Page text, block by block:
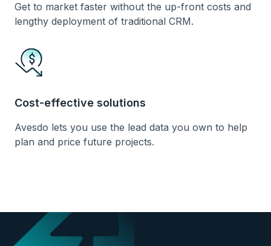
Get to market faster without the up-front costs and
lengthy deployment of traditional CRM.
Cost-effective solutions
Avesdo lets you use the lead data you own to help
plan and price future projects.